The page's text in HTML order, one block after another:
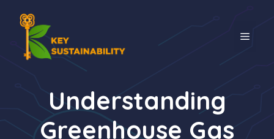
Understanding
Greenhouse Gas